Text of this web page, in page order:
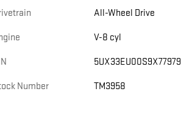
All-Wheel Drive
V-8 cyl
5UX33EU00S9X77979
Number TM3958